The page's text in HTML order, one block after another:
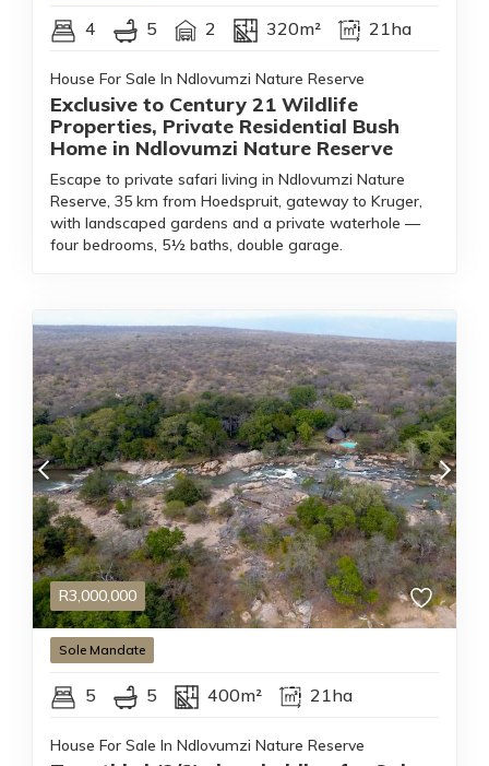
4 5 2 320m² 21ha
House For Sale In Ndlovumzi Nature Reserve
Exclusive to Century 21 Wildlife
Properties, Private Residential Bush
Home in Ndlovumzi Nature Reserve
Escape to private safari living in Ndlovumzi Nature
Reserve, 35 km from Hoedspruit, gateway to Kruger,
with landscaped gardens and a private waterhole —
four bedrooms, 5½ baths, double garage.
R3,000,000
Sole Mandate
5 5 400m² 21ha
House For Sale In Ndlovumzi Nature Reserve